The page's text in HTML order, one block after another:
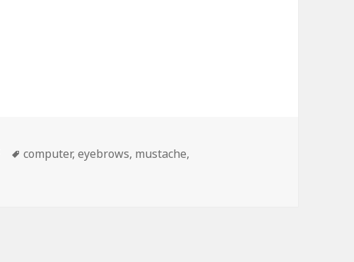
Tags
computer,eyebrows, mustache,